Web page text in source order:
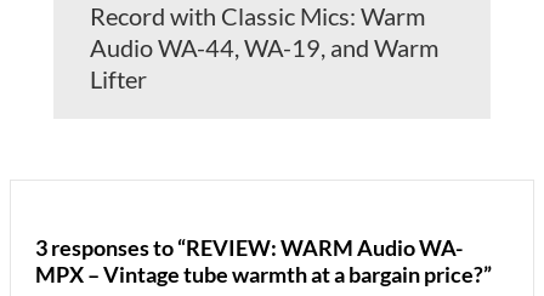
Record with Classic Mics: Warm
Audio WA-44, WA-19, and Warm
Lifter
3 responses to “REVIEW: WARM Audio WA-
MPX – Vintage tube warmth at a bargain price?”